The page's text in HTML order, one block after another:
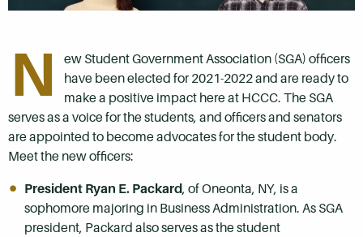
N
ew Student Government Association (SGA) officers
have been elected for 2021-2022 and are ready to
make a positive impact here at HCCC. The SGA
serves as a voice for the students, and officers and senators
are appointed to become advocates for the student body.
Meet the new officers:
President Ryan E. Packard, of Oneonta, NY, is a
sophomore majoring in Business Administration. As SGA
president, Packard also serves as the student